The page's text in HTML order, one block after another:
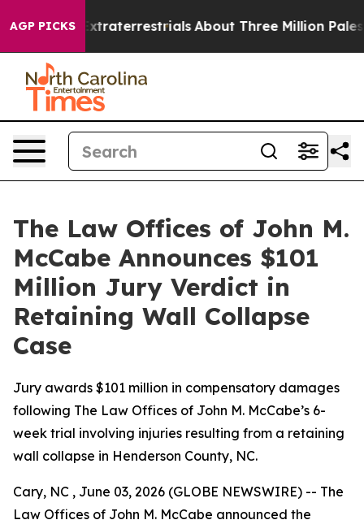
AGP PICKS
Extraterrestrials About Three Million Palestinians
The Law Offices of John M.
McCabe Announces $101
Million Jury Verdict in
Retaining Wall Collapse
Case
Jury awards $101 million in compensatory damages
following The Law Offices of John M. McCabe’s 6-
week trial involving injuries resulting from a retaining
wall collapse in Henderson County, NC.
Cary, NC , June 03, 2026 (GLOBE NEWSWIRE) -- The
Law Offices of John M. McCabe announced the